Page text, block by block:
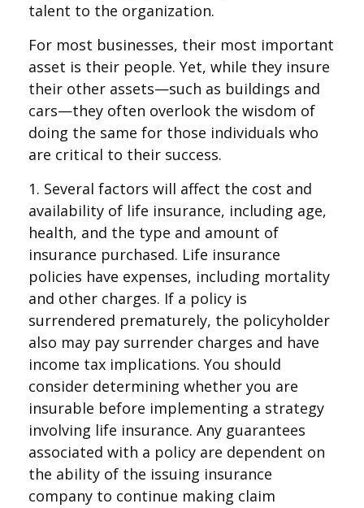
talent to the organization.
For most businesses, their most important
asset is their people. Yet, while they insure
their other assets—such as buildings and
cars—they often overlook the wisdom of
doing the same for those individuals who
are critical to their success.
1. Several factors will affect the cost and
availability of life insurance, including age,
health, and the type and amount of
insurance purchased. Life insurance
policies have expenses, including mortality
and other charges. If a policy is
surrendered prematurely, the policyholder
also may pay surrender charges and have
income tax implications. You should
consider determining whether you are
insurable before implementing a strategy
involving life insurance. Any guarantees
associated with a policy are dependent on
the ability of the issuing insurance
company to continue making claim